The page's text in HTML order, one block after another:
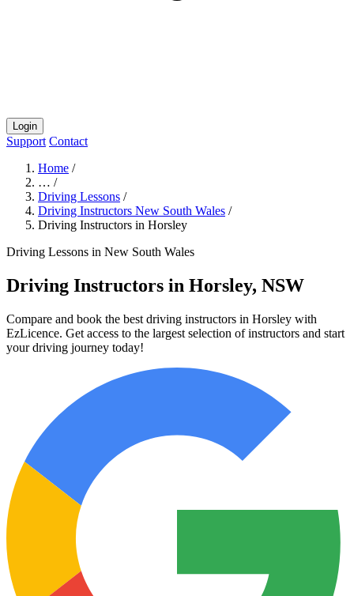
Login
Support Contact
Home /
… /
Driving Lessons /
Driving Instructors New South Wales /
Driving Instructors in Horsley
Driving Lessons in New South Wales
Driving Instructors in Horsley, NSW
Compare and book the best driving instructors in Horsley with
EzLicence. Get access to the largest selection of instructors and start
your driving journey today!